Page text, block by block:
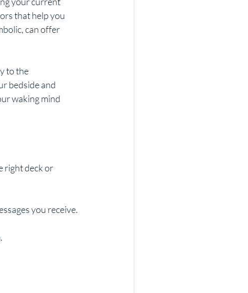
that help you
can offer
to the
bedside and
waking mind
right deck or
you receive.